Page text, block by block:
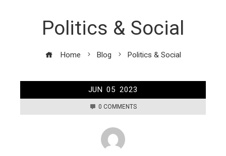
Politics & Social
Home Blog Politics & Social
JUN 05 2023
0 COMMENTS